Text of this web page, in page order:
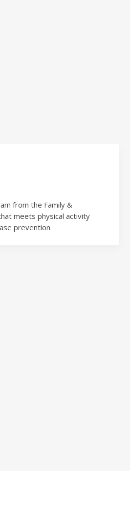
from the Family &
meets physical activity
prevention